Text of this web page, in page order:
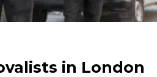
in London